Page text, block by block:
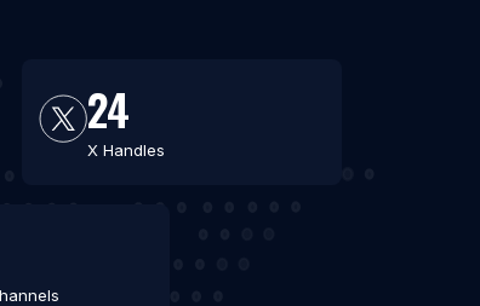
24
X Handles